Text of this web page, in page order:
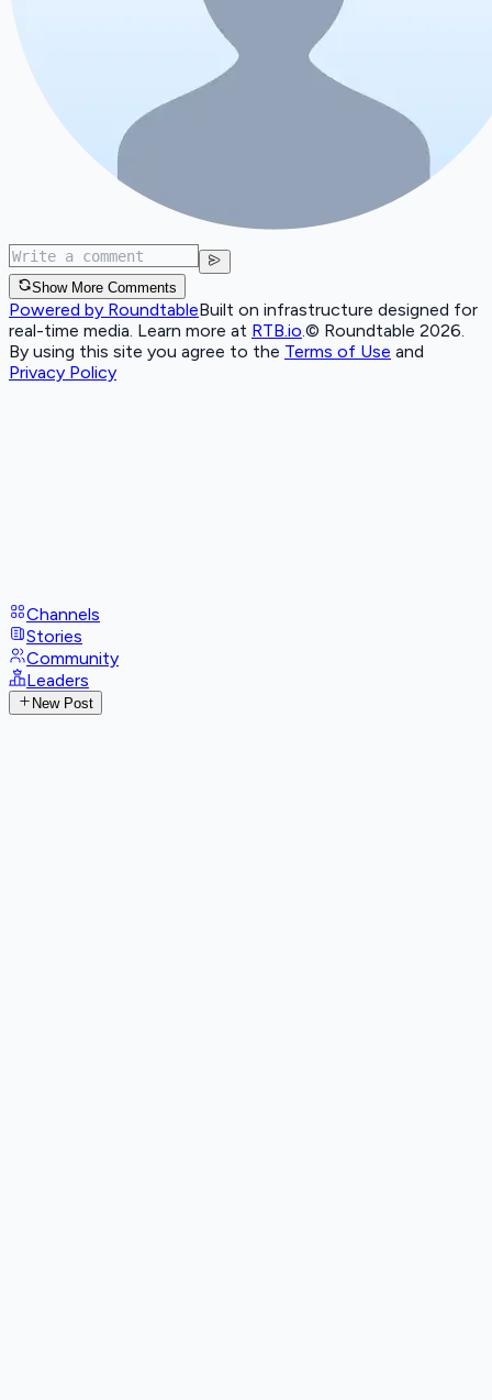
Show More Comments
Powered by RoundtableBuilt on infrastructure designed for
real-time media. Learn more at RTB.io © Roundtable 2026.
By using this site you agree to the Terms of Use and
Privacy Policy
Channels
Stories
Community
Leaders
New Post